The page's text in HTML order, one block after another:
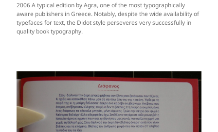
2006 A typical edition by Agra, one of the most typographically
aware publishers in Greece. Notably, despite the wide availability of
typefaces for text, the Didot style perseveres very successfully in
quality book typography.